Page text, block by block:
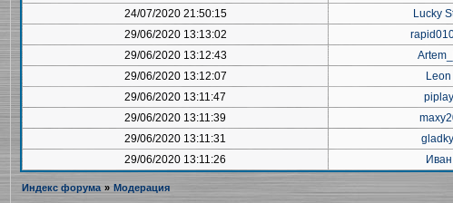
24/07/2020 21:50:15 Lucky
29/06/2020 13:13:02
29/06/2020 13:12:43
29/06/2020 13:12:07 Leon
29/06/2020 13:11:47 piplay
29/06/2020 13:11:39
29/06/2020 13:11:31
29/06/2020 13:11:26 Иван
Индекс форума » Модерация